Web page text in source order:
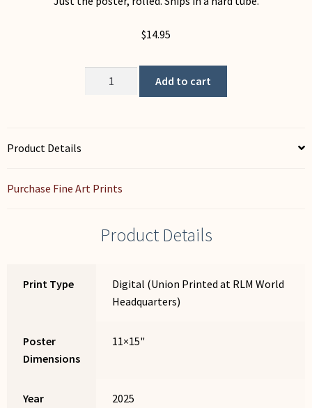
$14.95
Add to cart
Product Details
Purchase Fine Art Prints
Product Details
Print Type
Digital (Union Printed at RLM World
Headquarters)
Poster
Dimensions
11×15"
Year
2025